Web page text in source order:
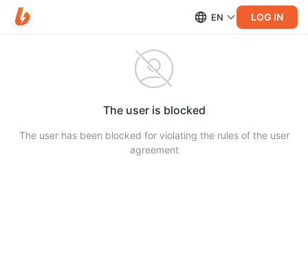
EN LOG IN
The user is blocked
The user has been blocked for violating the rules of the user
agreement